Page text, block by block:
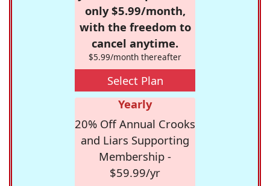
only $5.99/month,
with the freedom to
cancel anytime.
$5.99/month thereafter
Select Plan
Yearly
20% Off Annual Crooks
and Liars Supporting
Membership -
$59.99/yr